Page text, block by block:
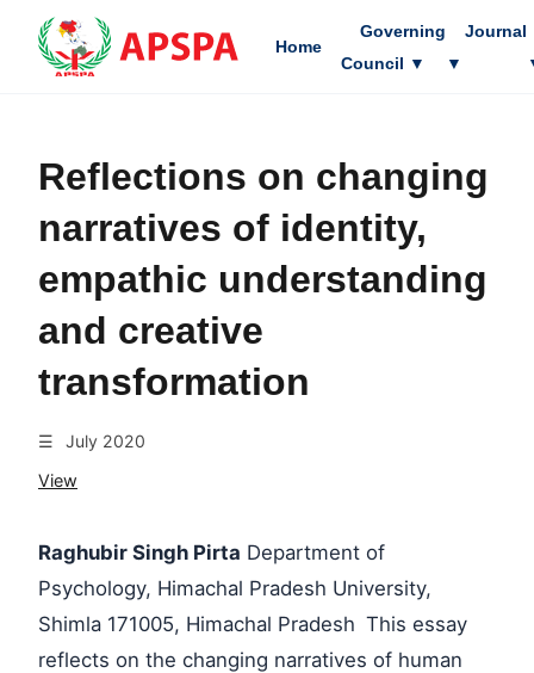
Home
Governing
Council ▼
Journal
▼
Reflections on changing
narratives of identity,
empathic understanding
and creative
transformation
☰
July 2020
View
Raghubir Singh Pirta Department of
Psychology, Himachal Pradesh University,
Shimla 171005, Himachal Pradesh This essay
reflects on the changing narratives of human